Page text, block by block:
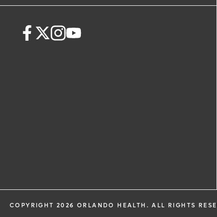
health information through email from
Health and its affiliates.
COPYRIGHT 2026 ORLANDO HEALTH. ALL RIGHTS